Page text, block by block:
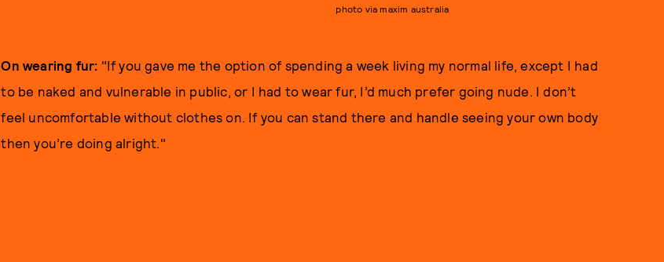
photo via maxim australia
On wearing fur: "If you gave me the option of spending a week living my normal life, except I had
to be naked and vulnerable in public, or I had to wear fur, I’d much prefer going nude. I don’t
feel uncomfortable without clothes on. If you can stand there and handle seeing your own body
then you’re doing alright."